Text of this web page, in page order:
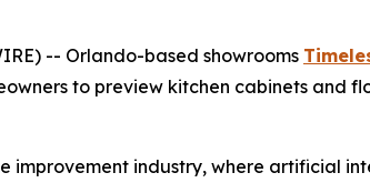
-- Orlando-based showrooms
to preview kitchen cabinets and
improvement industry, where artificial